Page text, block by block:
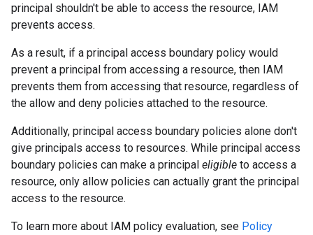
principal shouldn't be able to access the resource, IAM
prevents access.
As a result, if a principal access boundary policy would
prevent a principal from accessing a resource, then IAM
prevents them from accessing that resource, regardless of
the allow and deny policies attached to the resource.
Additionally, principal access boundary policies alone don't
give principals access to resources. While principal access
boundary policies can make a principal eligible to access a
resource, only allow policies can actually grant the principal
access to the resource.
To learn more about IAM policy evaluation, see Policy